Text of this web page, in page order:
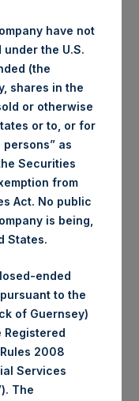
of future
the loss of
(LN:PSHD) is an
as a closed-ended
3781 8339,
have not
the U.S.
(the
shares in the
or otherwise
or to, or for
as
Securities
from
Act. No public
is being,
States.
ended
to the
of Guernsey)
Registered
2008
Services
The